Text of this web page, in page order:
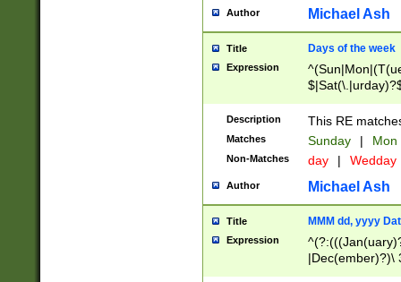
Author Michael Ash
Title Days of the week
Expression
Description This RE
Matches Sunday | Mon
Non-Matches day | Wedday
Author Michael Ash
Title MMM dd, yyyy
Expression
|Dec(ember)?)\